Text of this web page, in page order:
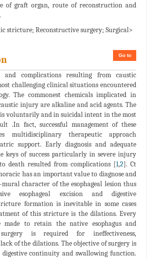
of graft organ, route of reconstruction and
stricture; Reconstructive surgery; Surgical>
Go to
and complications resulting from caustic
challenging clinical situations encountered
The commonest chemicals implicated in
injury are alkaline and acid agents. The
voluntarily and in suicidal intent in the most
.In fact, successful management of these
multidisciplinary therapeutic approach
support. Early diagnosis and adequate
keys of success particularly in severe injury
death resulted from complications [1,2]. Ct
has an important value to diagnose and
character of the esophageal lesion thus
esophageal excision and digestive
formation is inevitable in some cases
of this stricture is the dilations. Every
made to retain the native esophagus and
is required for ineffectiveness,
of the dilations. The objective of surgery is
continuity and swallowing function.